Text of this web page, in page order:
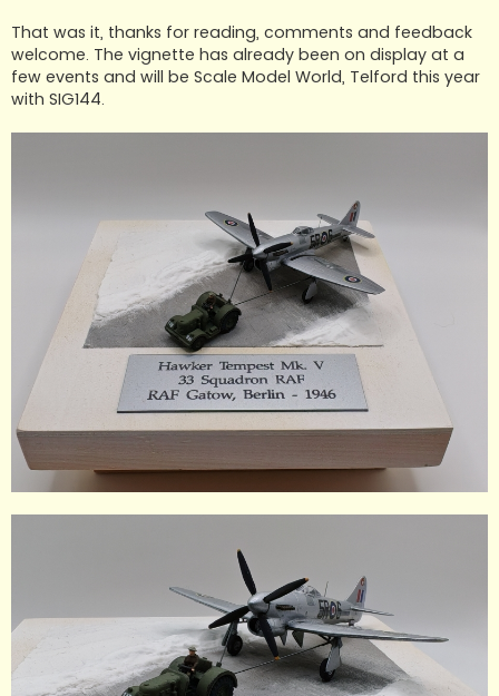
That was it, thanks for reading, comments and feedback
welcome. The vignette has already been on display at a
few events and will be Scale Model World, Telford this year
with SIG144.